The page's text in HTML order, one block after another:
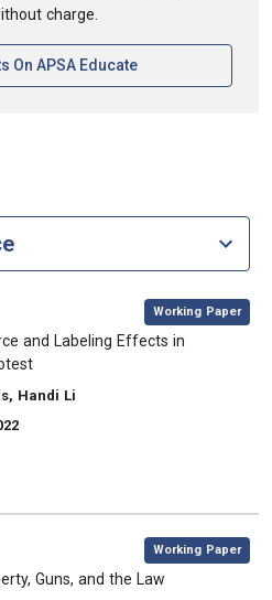
charge.
On APSA Educate[opens In A New
Keywords: protest
, Working Paper
and Labeling Effects in
Handi Li
, Working Paper
Guns, and the Law